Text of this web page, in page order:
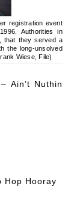
registration event
Authorities in
that they served a
the long-unsolved
Wiese, File)
Ain’t Nuthin
Hop Hooray